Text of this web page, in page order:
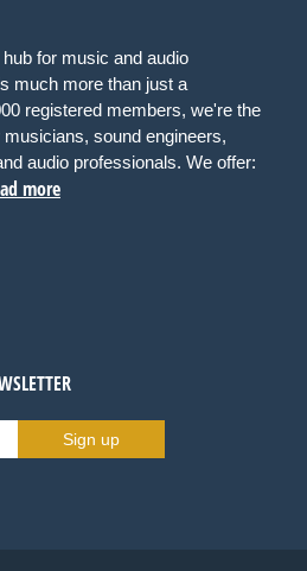
for music and audio
much more than just a
registered members, we're the
sound engineers,
audio professionals. We offer:
more
Sign up